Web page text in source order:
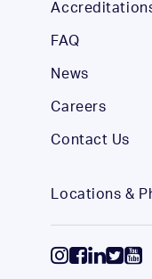
FAQ
News
Careers
Contact Us
Locations &